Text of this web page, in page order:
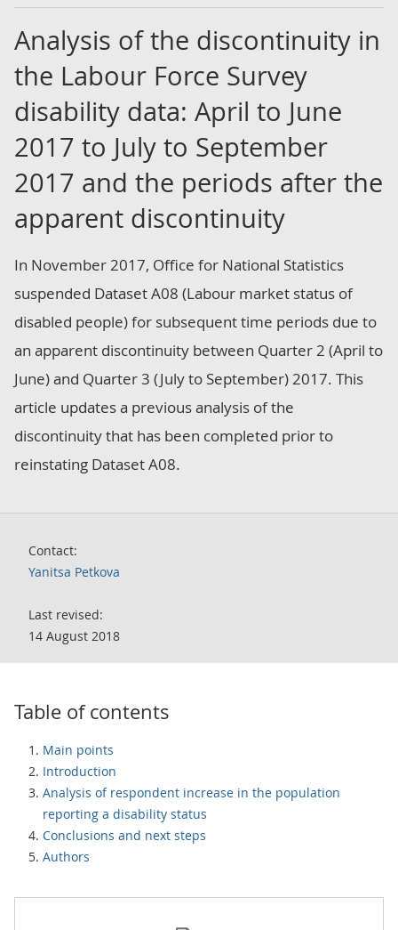
Analysis of the discontinuity in
the Labour Force Survey
disability data: April to June
2017 to July to September
2017 and the periods after the
apparent discontinuity
In November 2017, Office for National Statistics
suspended Dataset A08 (Labour market status of
disabled people) for subsequent time periods due to
an apparent discontinuity between Quarter 2 (April to
June) and Quarter 3 (July to September) 2017. This
article updates a previous analysis of the
discontinuity that has been completed prior to
reinstating Dataset A08.
Contact:
Yanitsa Petkova
Last revised:
14 August 2018
Table of contents
Main points
Introduction
Analysis of respondent increase in the population
reporting a disability status
Conclusions and next steps
Authors